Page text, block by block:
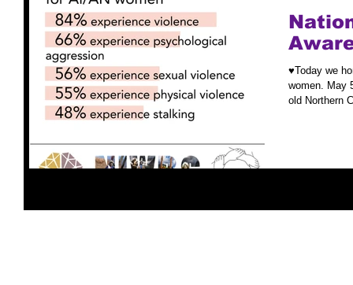
♥️Today we
women. May
old Northern